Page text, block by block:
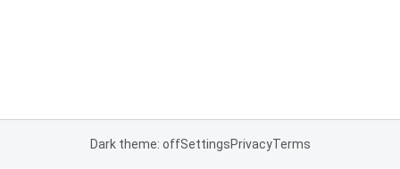
Dark theme: offSettingsPrivacyTerms